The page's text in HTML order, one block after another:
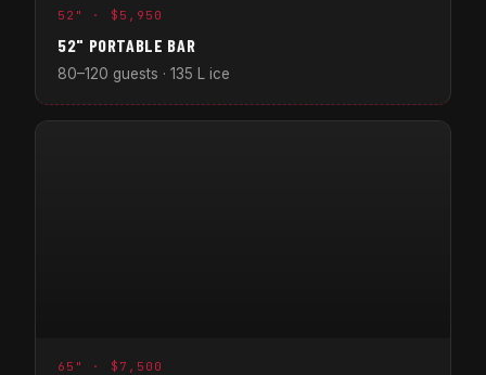
52" · $5,950
52" PORTABLE BAR
80–120 guests · 135 L ice
65" · $7,500